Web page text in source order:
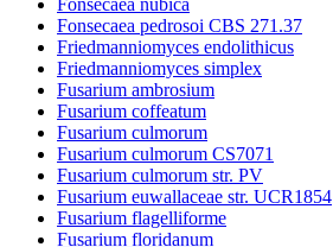
Fonsecaea pedrosoi CBS 271.37
Friedmanniomyces endolithicus
Friedmanniomyces simplex
Fusarium ambrosium
Fusarium coffeatum
Fusarium culmorum
Fusarium culmorum CS7071
Fusarium culmorum str. PV
Fusarium euwallaceae str. UCR1854
Fusarium flagelliforme
Fusarium floridanum